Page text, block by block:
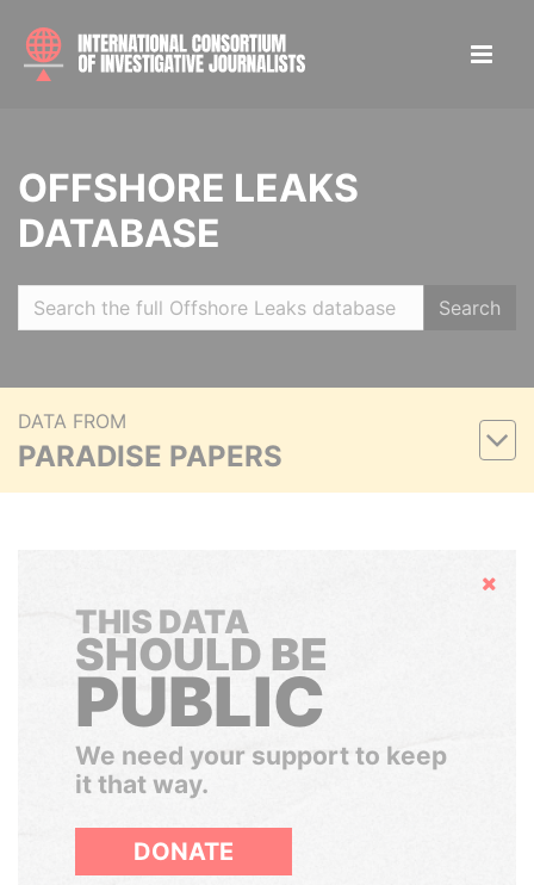
OFFSHORE LEAKS
DATABASE
Search
DATA FROM
PARADISE PAPERS
Hide
THIS DATA
SHOULD BE
PUBLIC
We need your support to keep
it that way.
DONATE